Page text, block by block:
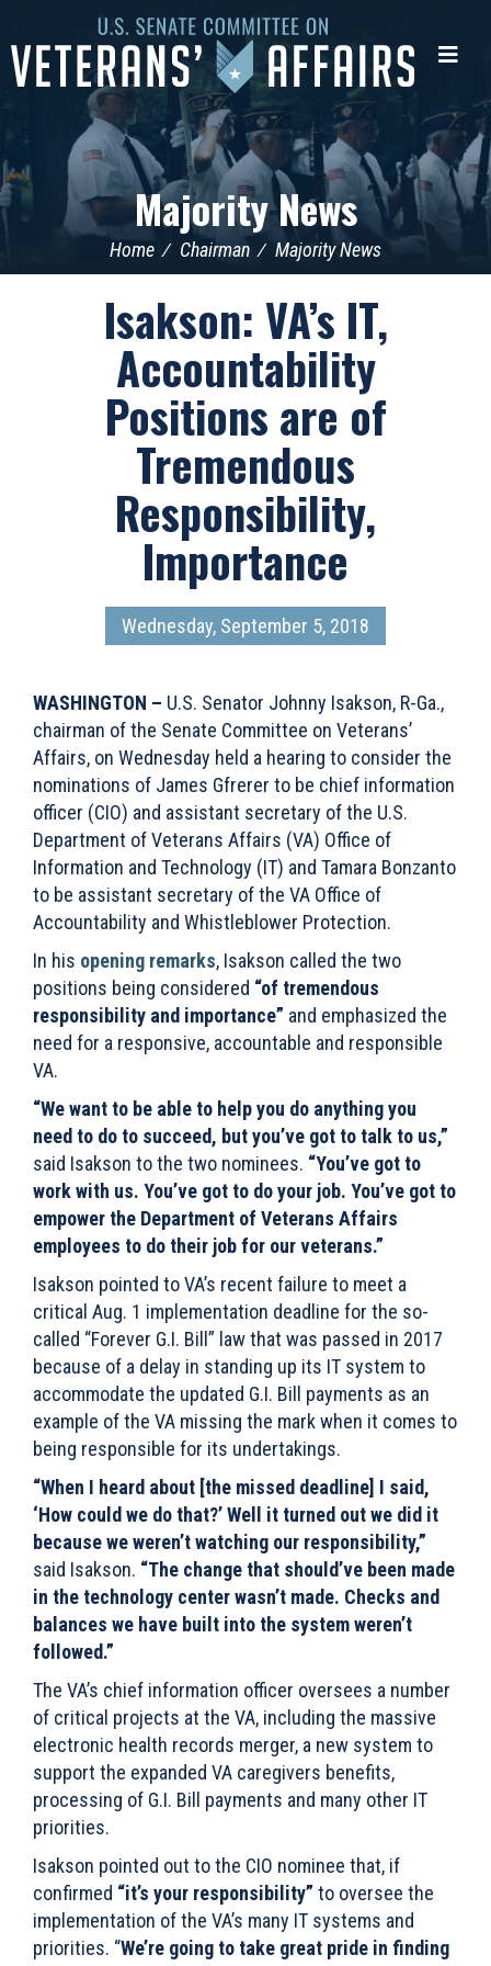
Senate
Committee
Majority News
Home Chairman Majority News
Isakson: VA’s IT,
Accountability
Positions are of
Tremendous
Responsibility,
Importance
Wednesday, September 5, 2018
WASHINGTON – U.S. Senator Johnny Isakson, R-Ga.,
chairman of the Senate Committee on Veterans’
Affairs, on Wednesday held a hearing to consider the
nominations of James Gfrerer to be chief information
officer (CIO) and assistant secretary of the U.S.
Department of Veterans Affairs (VA) Office of
Information and Technology (IT) and Tamara Bonzanto
to be assistant secretary of the VA Office of
Accountability and Whistleblower Protection.
In his opening remarks, Isakson called the two
positions being considered “of tremendous
responsibility and importance” and emphasized the
need for a responsive, accountable and responsible
VA.
“We want to be able to help you do anything you
need to do to succeed, but you’ve got to talk to us,”
said Isakson to the two nominees. “You’ve got to
work with us. You’ve got to do your job. You’ve got to
empower the Department of Veterans Affairs
employees to do their job for our veterans.”
Isakson pointed to VA’s recent failure to meet a
critical Aug. 1 implementation deadline for the so-
called “Forever G.I. Bill” law that was passed in 2017
because of a delay in standing up its IT system to
accommodate the updated G.I. Bill payments as an
example of the VA missing the mark when it comes to
being responsible for its undertakings.
“When I heard about [the missed deadline] I said,
‘How could we do that?’ Well it turned out we did it
because we weren’t watching our responsibility,”
said Isakson. “The change that should’ve been made
in the technology center wasn’t made. Checks and
balances we have built into the system weren’t
followed.”
The VA’s chief information officer oversees a number
of critical projects at the VA, including the massive
electronic health records merger, a new system to
support the expanded VA caregivers benefits,
processing of G.I. Bill payments and many other IT
priorities.
Isakson pointed out to the CIO nominee that, if
confirmed “it’s your responsibility” to oversee the
implementation of the VA’s many IT systems and
priorities. “We’re going to take great pride in finding